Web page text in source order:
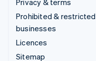
Privacy & terms
Prohibited & restricted
businesses
Licences
Sitemap